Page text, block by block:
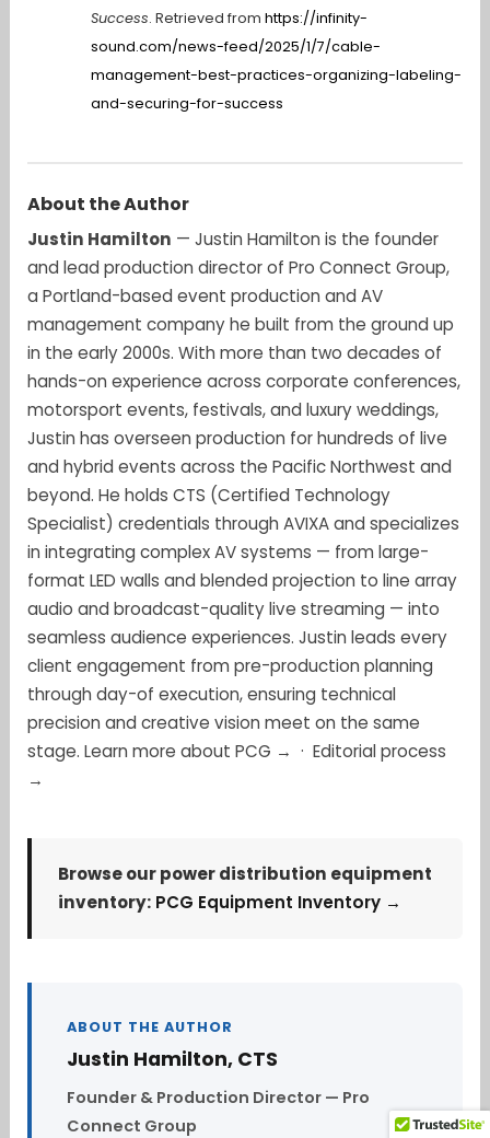
Success. Retrieved fromhttps://infinity-
sound.com/news-feed/2025/1/7/cable-
management-best-practices-organizing-labeling-
and-securing-for-success
About the Author
Justin Hamilton — Justin Hamilton is the founder
and lead production director of Pro Connect Group,
a Portland-based event production and AV
management company he built from the ground up
in the early 2000s. With more than two decades of
hands-on experience across corporate conferences,
motorsport events, festivals, and luxury weddings,
Justin has overseen production for hundreds of live
and hybrid events across the Pacific Northwest and
beyond. He holds CTS (Certified Technology
Specialist) credentials through AVIXA and specializes
in integrating complex AV systems — from large-
format LED walls and blended projection to line array
audio and broadcast-quality live streaming — into
seamless audience experiences. Justin leads every
client engagement from pre-production planning
through day-of execution, ensuring technical
precision and creative vision meet on the same
stage. Learn more about PCG → · Editorial process
→
Browse our power distribution equipment
inventory: PCG Equipment Inventory →
ABOUT THE AUTHOR
Justin Hamilton, CTS
Founder & Production Director — Pro
Connect Group